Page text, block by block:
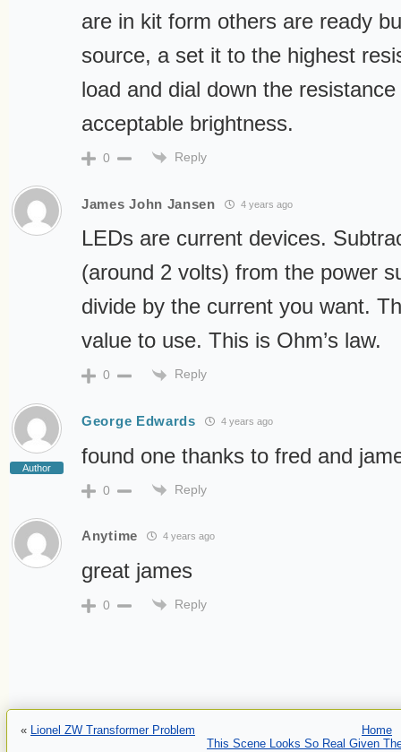
are in kit form others are ready
source, a set it to the highest
load and dial down the
acceptable brightness.
0 Reply
James John Jansen 4 years ago
LEDs are current devices.
(around 2 volts) from the power
divide by the current you want.
value to use. This is Ohm’s law.
0 Reply
Author
George Edwards 4 years ago
found one thanks to fred and
0 Reply
Anytime 4 years ago
great james
0 Reply
« Lionel ZW Transformer Problem
Home
This Scene Looks So Real Given